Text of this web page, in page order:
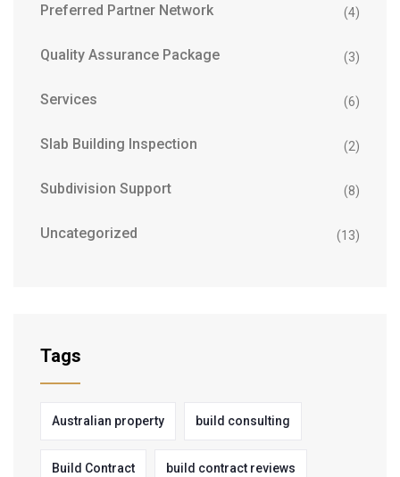
Preferred Partner Network (4)
Quality Assurance Package (3)
Services (6)
Slab Building Inspection (2)
Subdivision Support (8)
Uncategorized (13)
Tags
Australian property build consulting
Build Contract build contract reviews